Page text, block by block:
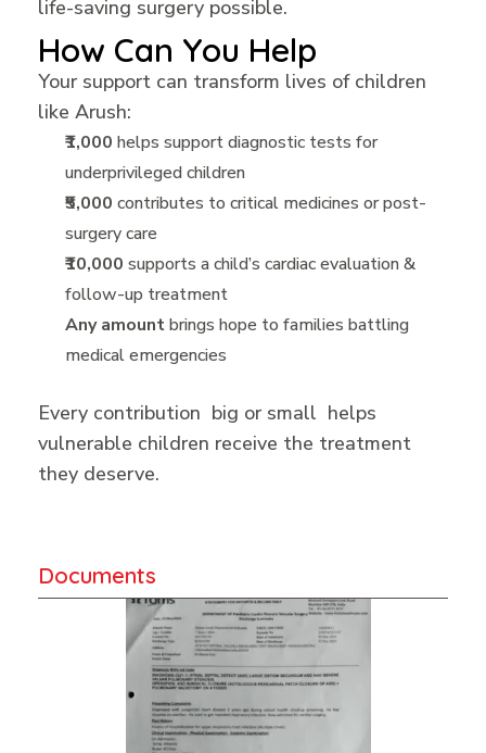
life-saving surgery possible.
How Can You Help
Your support can transform lives of children
like Arush:
₹1,000 helps support diagnostic tests for
underprivileged children
₹5,000 contributes to critical medicines or post-
surgery care
₹10,000 supports a child’s cardiac evaluation &
follow-up treatment
Any amountbrings hope to families battling
medical emergencies
Every contribution big or small helps
vulnerable children receive the treatment
they deserve.
Documents